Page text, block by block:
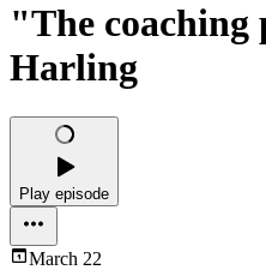
"The
Harling
Play episode
March 22